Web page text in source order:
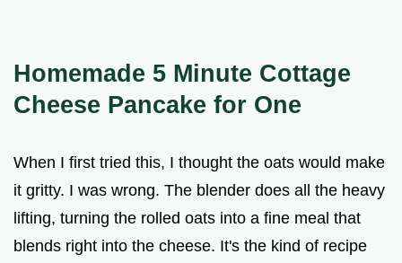
Homemade 5 Minute Cottage
Cheese Pancake for One
When I first tried this, I thought the oats would make
it gritty. I was wrong. The blender does all the heavy
lifting, turning the rolled oats into a fine meal that
blends right into the cheese. It's the kind of recipe